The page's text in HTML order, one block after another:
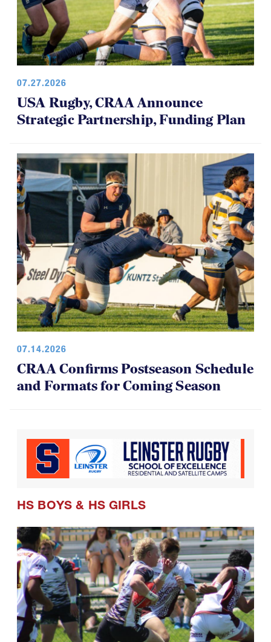
07.27.2026
USA Rugby, CRAA Announce
Strategic Partnership, Funding Plan
07.14.2026
CRAA Confirms Postseason Schedule
and Formats for Coming Season
HS BOYS & HS GIRLS